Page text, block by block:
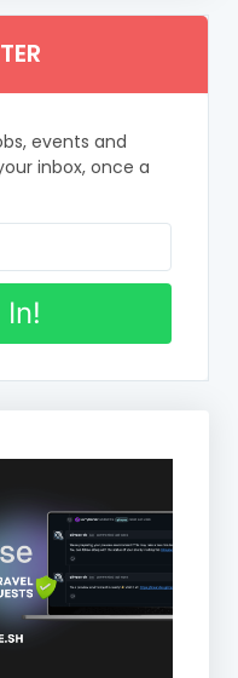
events and
inbox, once a